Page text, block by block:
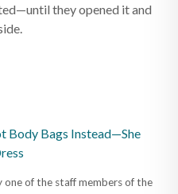
they opened it and
one of the staff members of the